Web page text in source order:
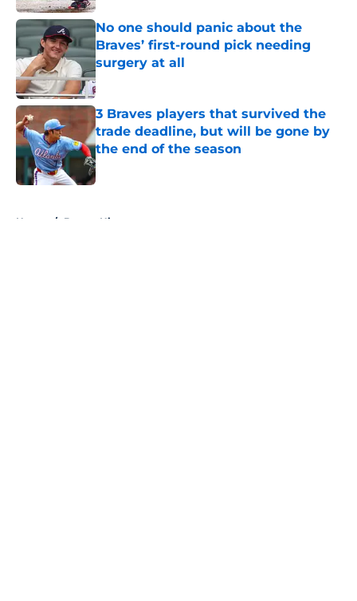
No one should panic about the
Braves’ first-round pick needing
surgery at all
Published by on Invalid Date
3 Braves players that survived the
trade deadline, but will be gone by
the end of the season
Published by on Invalid Date
Home / Braves History